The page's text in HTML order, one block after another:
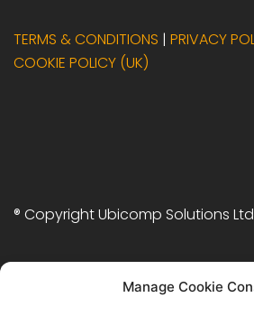
Manage Cookie
TERMS & CONDITIONS | PRIVACY
COOKIE POLICY (UK)
® Copyright Ubicomp Solutions
Twitter